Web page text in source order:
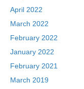
April 2022
March 2022
February 2022
January 2022
February 2021
March 2019